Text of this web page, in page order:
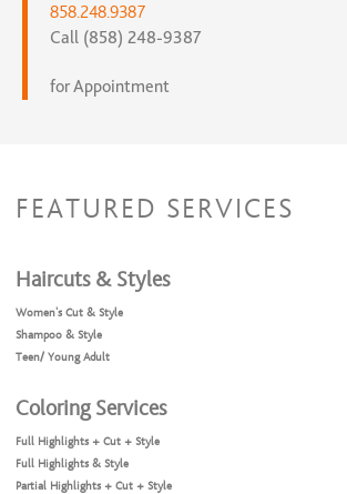
858.248.9387
Call (858) 248-9387
for Appointment
FEATURED SERVICES
Haircuts & Styles
Women's Cut & Style
Shampoo & Style
Teen/ Young Adult
Coloring Services
Full Highlights + Cut + Style
Full Highlights & Style
Partial Highlights + Cut + Style